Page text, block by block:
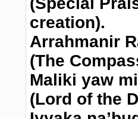
creation).
Arrahmanir
(The
Maliki yaw
(Lord of the